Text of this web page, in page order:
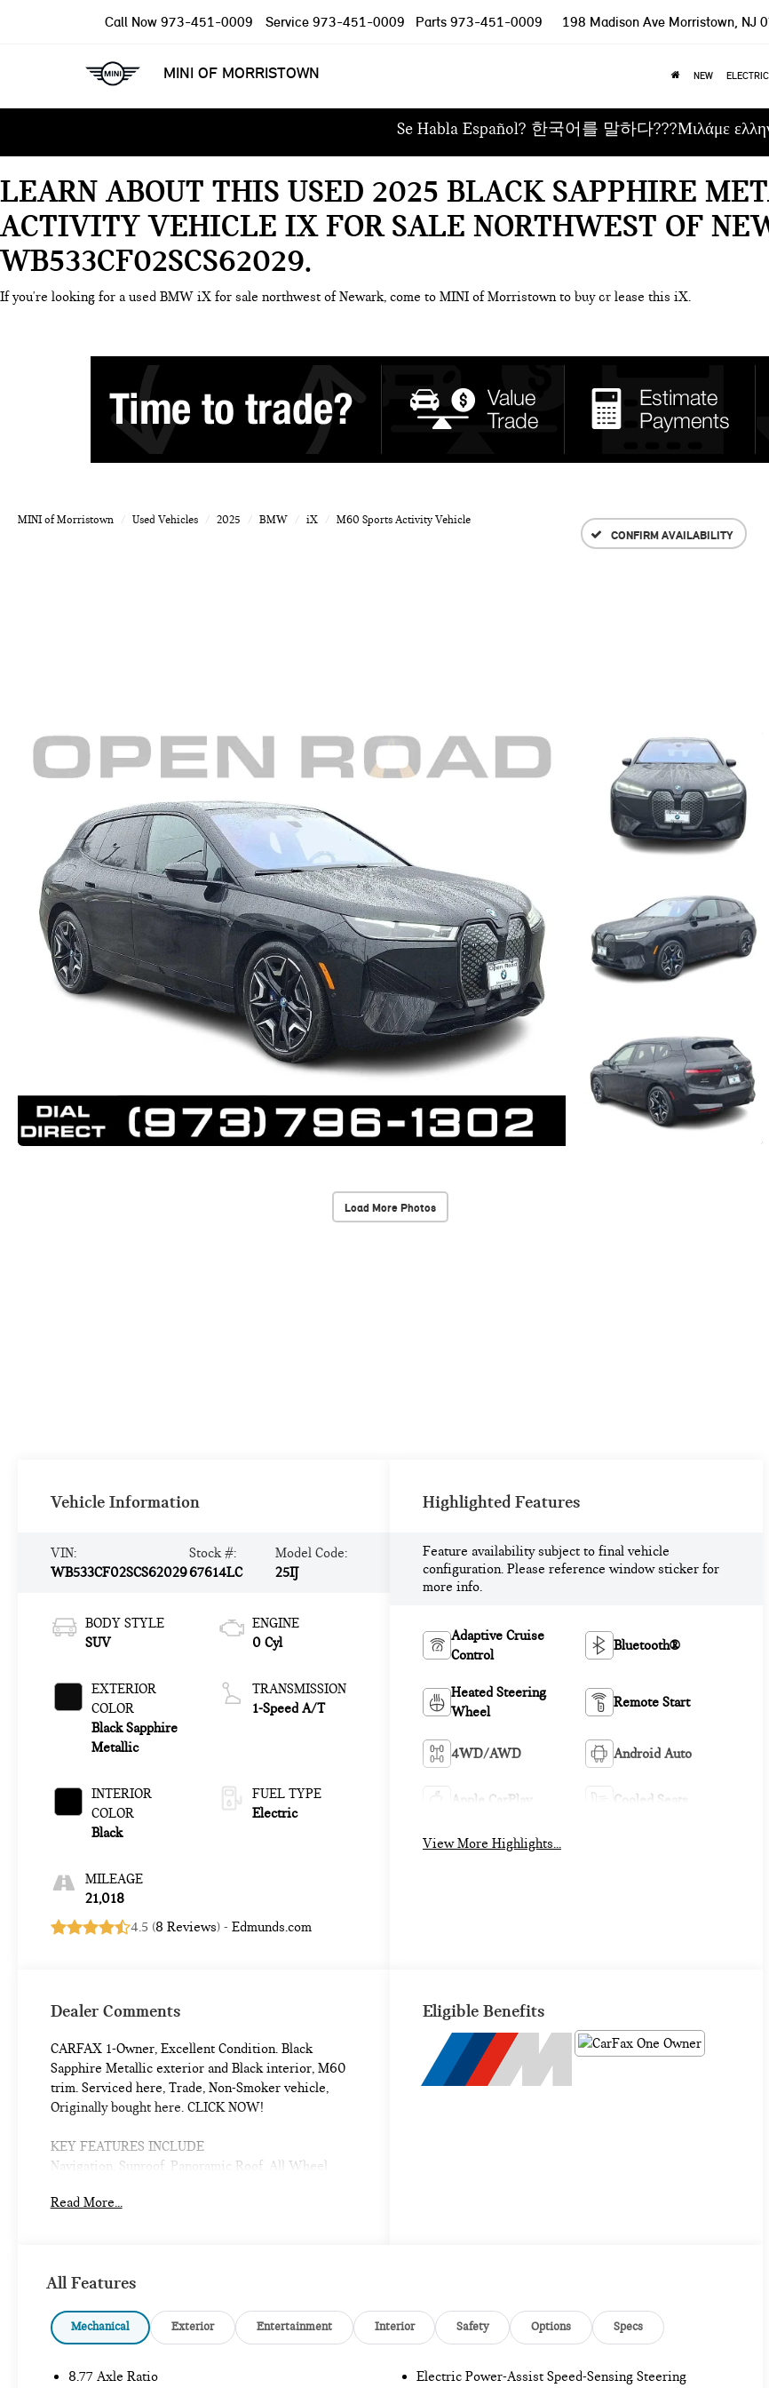
MINI OF MORRISTOWN
Call Now 973-451-0009 Service 973-451-0009 Parts 973-451-0009 198 Madison Ave Morristown, NJ
NEW ELECTRIC
Se Habla Español? 한국어를 말하다???Μιλάμε
LEARN ABOUT THIS USED 2025 BLACK SAPPHIRE
ACTIVITY VEHICLE IX FOR SALE NORTHWEST OF
WB533CF02SCS62029
If you're looking for a used BMW iX for sale northwest of Newark, come to MINI of Morristown to buy or lease this iX.
MINI of Morristown Used Vehicles 2025 BMW iX M60 Sports Activity Vehicle
CONFIRM AVAILABILITY
Load More Photos
Vehicle Information
VIN:
WB533CF02SCS62029
Stock #:
67614LC
Model Code:
25IJ
BODY STYLE
SUV
EXTERIOR
COLOR
Black Sapphire
Metallic
INTERIOR
COLOR
Black
MILEAGE
21,018
ENGINE
0 Cyl
TRANSMISSION
1-Speed A/T
FUEL TYPE
Electric
4.5 (8 Reviews) - Edmunds.com
Highlighted Features
Feature availability subject to final vehicle
configuration. Please reference window sticker for
more info.
Adaptive Cruise
Control
Bluetooth®
Heated Steering
Wheel
Remote Start
4WD/AWD Android Auto
Apple CarPlay Cooled Seats
View More Highlights...
Dealer Comments
CARFAX 1-Owner, Excellent Condition. Black
Sapphire Metallic exterior and Black interior, M60
trim. Serviced here, Trade, Non-Smoker vehicle,
Originally bought here. CLICK NOW!
KEY FEATURES INCLUDE
Navigation, Sunroof, Panoramic Roof, All Wheel
Heated Rear Seat, Cooled Driver Seat, Back-Up
Glass, Remote Trunk Release, Keyless Entry.
OPTION PACKAGES
DRIVING ASSISTANCE PROFESSIONAL PACKAGE
w/Stop & Go, Traffic Jam Assistant, Active Lane
Read More...
Eligible Benefits
All Features
Mechanical Exterior Entertainment Interior Safety Options Specs
8.77 Axle Ratio
Electric Power-Assist Speed-Sensing Steering